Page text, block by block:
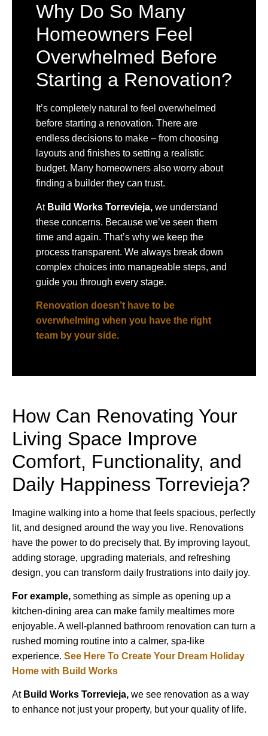
Why Do So Many
Homeowners Feel
Overwhelmed Before
Starting a Renovation?
It’s completely natural to feel overwhelmed
before starting a renovation. There are
endless decisions to make – from choosing
layouts and finishes to setting a realistic
budget. Many homeowners also worry about
finding a builder they can trust.
At Build Works Torrevieja, we understand
these concerns. Because we’ve seen them
time and again. That’s why we keep the
process transparent. We always break down
complex choices into manageable steps, and
guide you through every stage.
Renovation doesn’t have to be
overwhelming when you have the right
team by your side.
How Can Renovating Your
Living Space Improve
Comfort, Functionality, and
Daily Happiness Torrevieja?
Imagine walking into a home that feels spacious, perfectly
lit, and designed around the way you live. Renovations
have the power to do precisely that. By improving layout,
adding storage, upgrading materials, and refreshing
design, you can transform daily frustrations into daily joy.
For example, something as simple as opening up a
kitchen-dining area can make family mealtimes more
enjoyable. A well-planned bathroom renovation can turn a
rushed morning routine into a calmer, spa-like
experience. See Here To Create Your Dream Holiday
Home with Build Works
At Build Works Torrevieja, we see renovation as a way
to enhance not just your property, but your quality of life.